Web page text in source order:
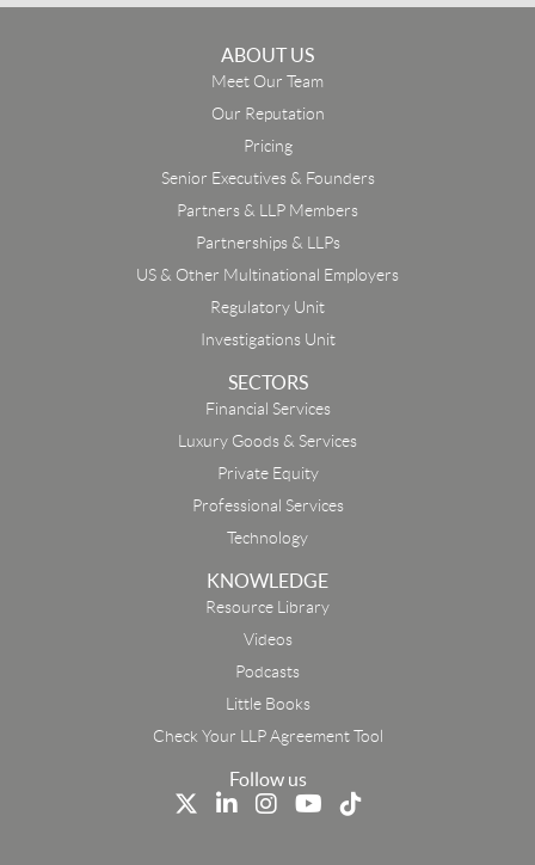
ABOUT US
Meet Our Team
Our Reputation
Pricing
Senior Executives & Founders
Partners & LLP Members
Partnerships & LLPs
US & Other Multinational Employers
Regulatory Unit
Investigations Unit
SECTORS
Financial Services
Luxury Goods & Services
Private Equity
Professional Services
Technology
KNOWLEDGE
Resource Library
Videos
Podcasts
Little Books
Check Your LLP Agreement Tool
Follow us